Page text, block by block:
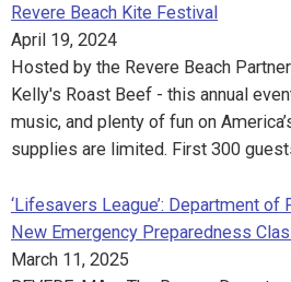
Revere Beach Kite Festival
April 19, 2024
Hosted by the Revere Beach
Kelly's Roast Beef - this annual
music, and plenty of fun on
supplies are limited. First 300
‘Lifesavers League’: Department
New Emergency Preparedness
March 11, 2025